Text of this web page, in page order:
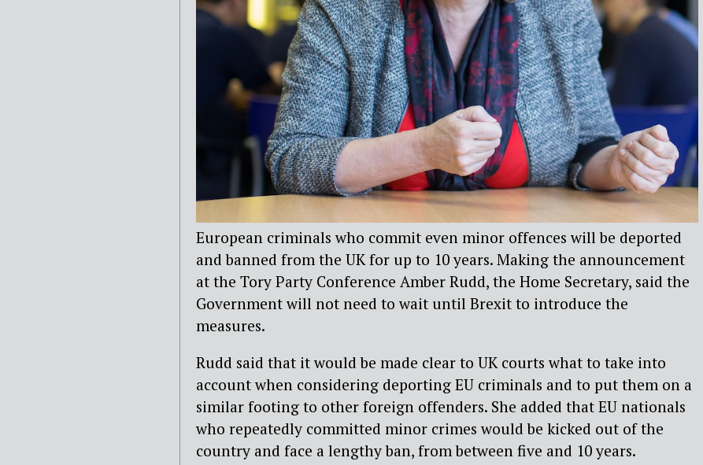
European criminals who commit even minor offences will be deported
and banned from the UK for up to 10 years. Making the announcement
at the Tory Party Conference Amber Rudd, the Home Secretary, said the
Government will not need to wait until Brexit to introduce the
measures.
Rudd said that it would be made clear to UK courts what to take into
account when considering deporting EU criminals and to put them on a
similar footing to other foreign offenders. She added that EU nationals
who repeatedly committed minor crimes would be kicked out of the
country and face a lengthy ban, from between five and 10 years.